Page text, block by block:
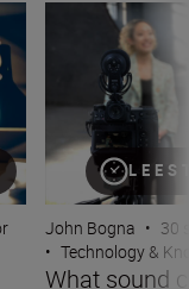
(plus reflectors,
What sound
John Bogna • 30
• Technology &
What sound